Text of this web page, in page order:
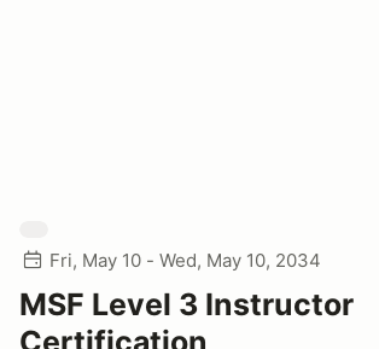
Fri, May 10 - Wed, May 10, 2034
MSF Level 3 Instructor
Certification